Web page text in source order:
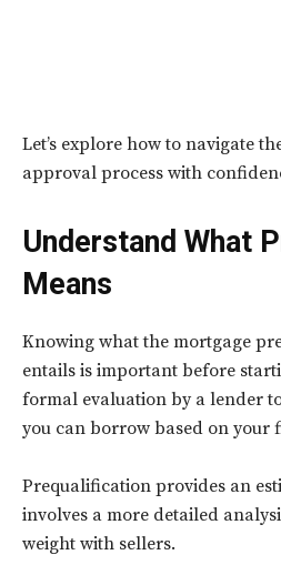
Let’s explore how to navigate
approval process with
Understand What
Means
Knowing what the mortgage
entails is important before
formal evaluation by a lender
you can borrow based on
Prequalification provides an
involves a more detailed
weight with sellers.